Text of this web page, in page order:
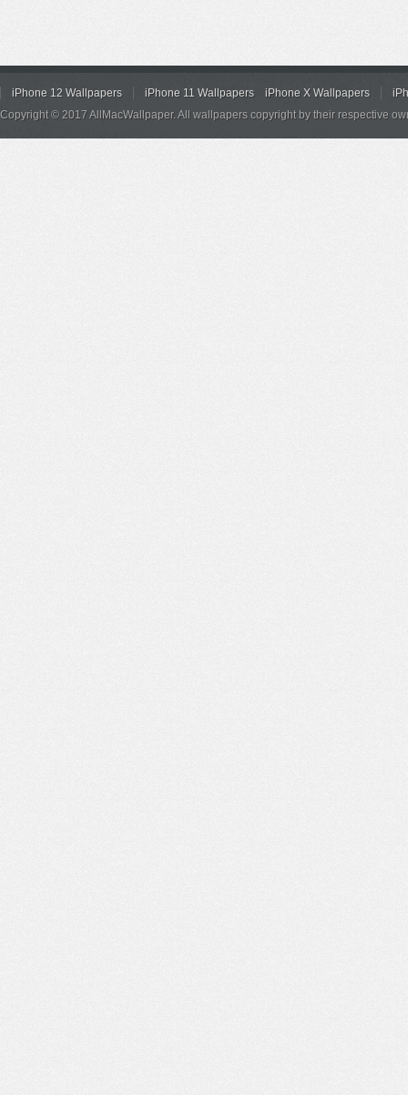
iPhone 12 Wallpapers iPhone 11 Wallpapers iPhone X Wallpapers
Copyright © 2017 AllMacWallpaper. All wallpapers copyright by their respective